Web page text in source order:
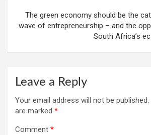
The green economy should be the
wave of entrepreneurship – and the
South Africa’s
Leave a Reply
Your email address will not be published.
are marked *
Comment *